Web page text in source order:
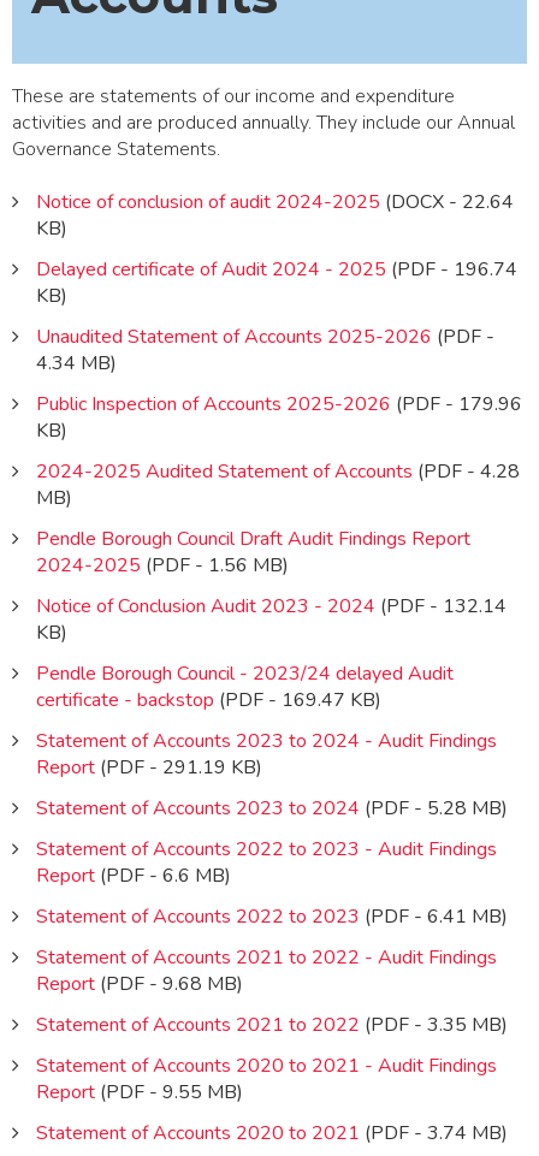
These are statements of our income and expenditure
activities and are produced annually. They include our Annual
Governance Statements.
Notice of conclusion of audit 2024-2025 (DOCX - 22.64
KB)
Delayed certificate of Audit 2024 - 2025 (PDF - 196.74
KB)
Unaudited Statement of Accounts 2025-2026 (PDF -
4.34 MB)
Public Inspection of Accounts 2025-2026 (PDF - 179.96
KB)
2024-2025 Audited Statement of Accounts (PDF - 4.28
MB)
Pendle Borough Council Draft Audit Findings Report
2024-2025 (PDF - 1.56 MB)
Notice of Conclusion Audit 2023 - 2024 (PDF - 132.14
KB)
Pendle Borough Council - 2023/24 delayed Audit
certificate - backstop (PDF - 169.47 KB)
Statement of Accounts 2023 to 2024 - Audit Findings
Report (PDF - 291.19 KB)
Statement of Accounts 2023 to 2024 (PDF - 5.28 MB)
Statement of Accounts 2022 to 2023 - Audit Findings
Report (PDF - 6.6 MB)
Statement of Accounts 2022 to 2023 (PDF - 6.41 MB)
Statement of Accounts 2021 to 2022 - Audit Findings
Report (PDF - 9.68 MB)
Statement of Accounts 2021 to 2022 (PDF - 3.35 MB)
Statement of Accounts 2020 to 2021 - Audit Findings
Report (PDF - 9.55 MB)
Statement of Accounts 2020 to 2021 (PDF - 3.74 MB)